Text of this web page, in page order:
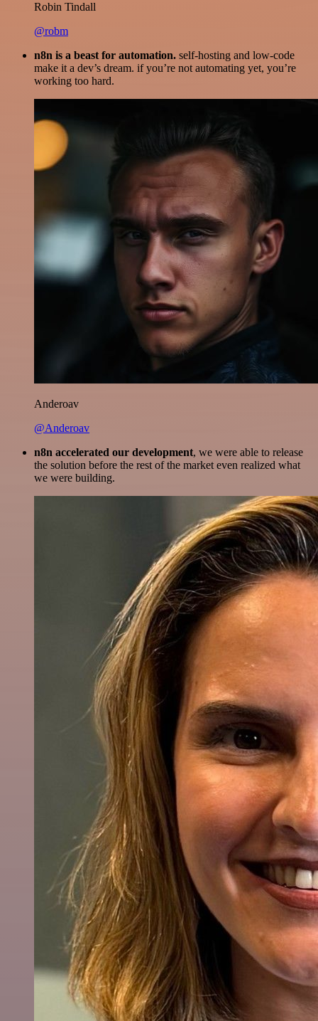
Robin Tindall
@robm
n8n is a beast for automation. self-hosting and low-code
make it a dev’s dream. if you’re not automating yet, you’re
working too hard.
Anderoav
@Anderoav
n8n accelerated our development, we were able to release
the solution before the rest of the market even realized what
we were building.